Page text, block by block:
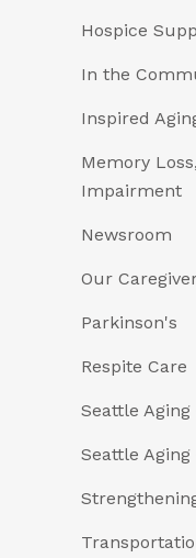
Hospice
In the
Inspired
Memory
Impairment
Newsroom
Our
Parkinson's
Respite Care
Seattle
Seattle